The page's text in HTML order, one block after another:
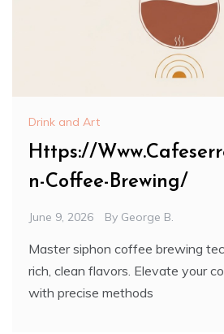
Drink and Art
Https://
n-Coffee-Brewing/
June 9, 2026 By George B.
Master siphon coffee brewing
rich, clean flavors. Elevate your
with precise methods